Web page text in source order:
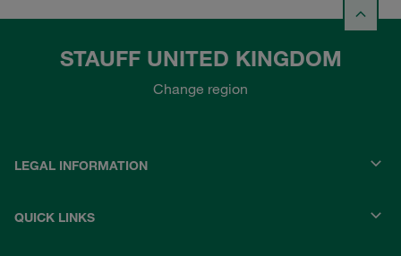
STAUFF UNITED KINGDOM
Change region
LEGAL INFORMATION
QUICK LINKS